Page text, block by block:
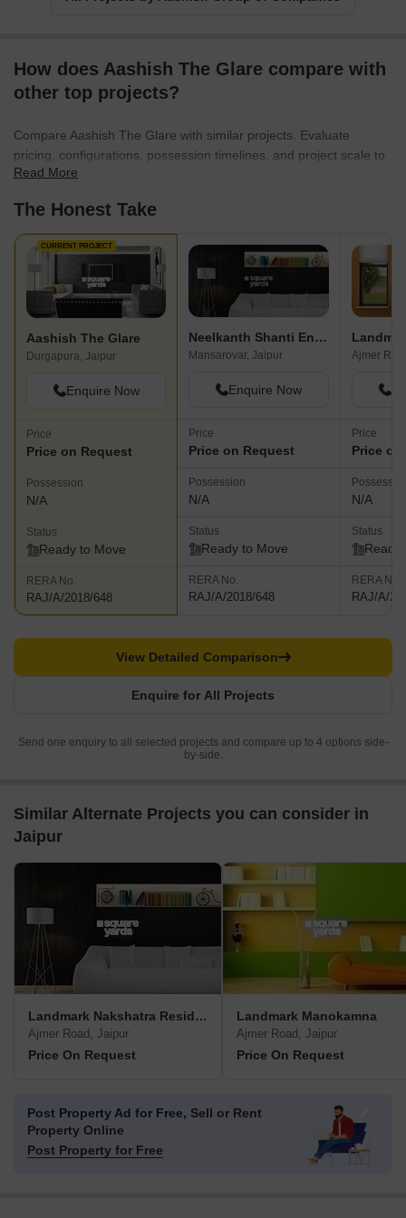
How does Aashish The Glare compare with
other top projects?
Compare Aashish The Glare with similar projects. Evaluate
pricing, configurations, possession timelines, and project scale to
find the best fit for your needs.
Read More
The Honest Take
CURRENT PROJECT
Aashish The Glare
Durgapura, Jaipur
Enquire Now
Price
Price on Request
Possession
N/A
Status
Ready to Move
RERA No.
RAJ/A/2018/648
Neelkanth Shanti Enclave
Mansarovar, Jaipur
Enquire Now
Price
Price on Request
Possession
N/A
Status
Ready to Move
RERA No.
RAJ/A/2018/648
Ajmer
Price
Price
N/A
Status
Ready
RERA No.
RAJ/A/
Enquire for All Projects
View Detailed Comparison
Send one enquiry to all selected projects and compare up to 4 options side-
by-side.
Similar Alternate Projects you can consider in
Jaipur
Landmark Nakshatra Residency
Ajmer Road, Jaipur
Price On Request
Landmark Manokamna
Ajmer Road, Jaipur
Price On Request
Post Property Ad for Free, Sell or Rent
Property Online
Post Property for Free